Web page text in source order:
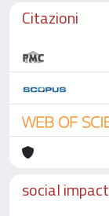
Citazioni
social impact